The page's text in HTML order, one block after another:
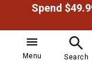
Menu Search